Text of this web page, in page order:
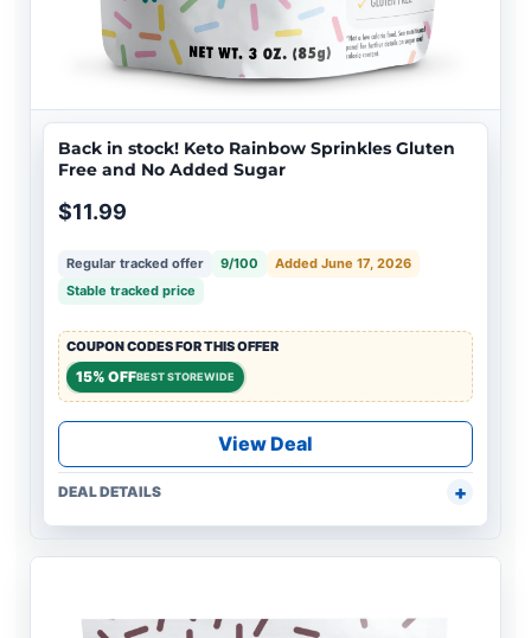
Back in stock! Keto Rainbow Sprinkles Gluten
Free and No Added Sugar
$11.99
Regular tracked offer 9/100
Added June 17, 2026
Stable tracked price
COUPON CODES FOR THIS OFFER
15% OFFBEST STOREWIDE
View Deal
DEAL DETAILS